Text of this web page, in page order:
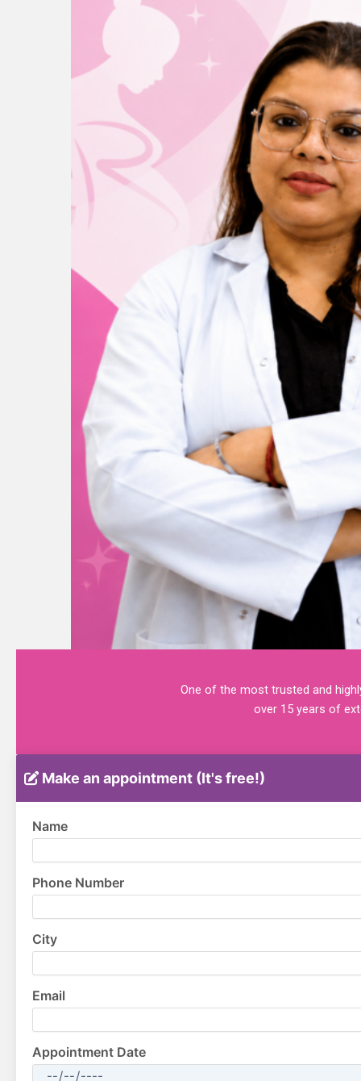
One of the most trusted and
over 15 years of
Make an appointment (It's free!)
Name
Phone Number
City
Email
Appointment Date